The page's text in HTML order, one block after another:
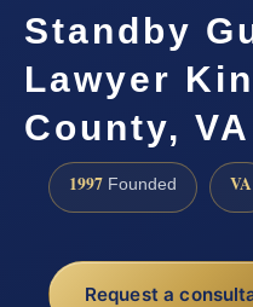
Standby
Lawyer
County, VA
1997 Founded VA
Request a